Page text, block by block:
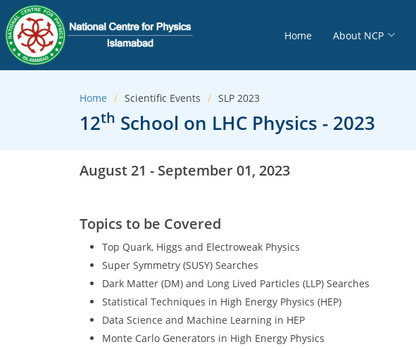
Home About NCP
Home Scientific Events SLP 2023
12th School on LHC Physics - 2023
August 21 - September 01, 2023
Topics to be Covered
Top Quark, Higgs and Electroweak Physics
Super Symmetry (SUSY) Searches
Dark Matter (DM) and Long Lived Particles (LLP) Searches
Statistical Techniques in High Energy Physics (HEP)
Data Science and Machine Learning in HEP
Monte Carlo Generators in High Energy Physics